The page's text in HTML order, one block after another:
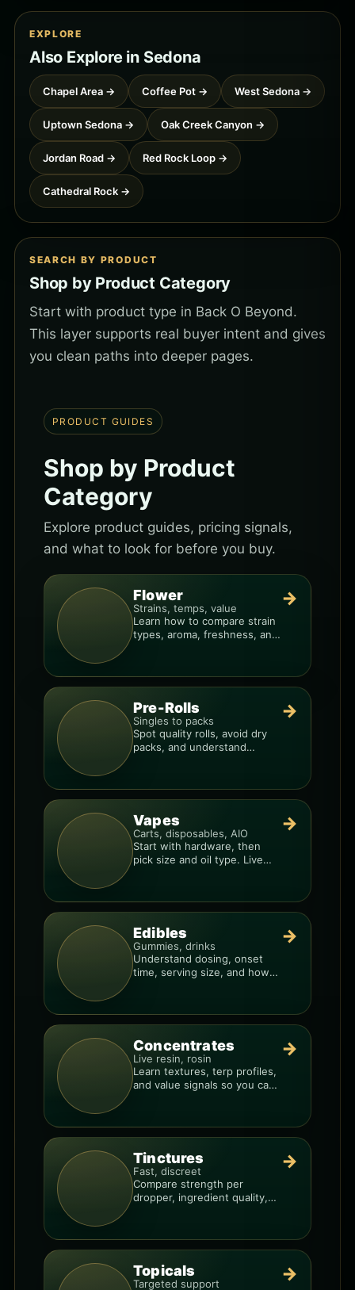
EXPLORE
Also Explore in Sedona
Chapel Area → Coffee Pot → West Sedona →
Uptown Sedona → Oak Creek Canyon →
Jordan Road → Red Rock Loop →
Cathedral Rock →
SEARCH BY PRODUCT
Shop by Product Category
Start with product type in Back O Beyond.
This layer supports real buyer intent and gives
you clean paths into deeper pages.
PRODUCT GUIDES
Shop by Product
Category
Explore product guides, pricing signals,
and what to look for before you buy.
Flower
Strains, temps, value
Learn how to compare strain
types, aroma, freshness, and
→
Pre-Rolls
Singles to packs
Spot quality rolls, avoid dry
packs, and understand
→
Vapes
Carts, disposables, AIO
Start with hardware, then
pick size and oil type. Live
→
Edibles
Gummies, drinks
Understand dosing, onset
time, serving size, and how
→
Concentrates
Live resin, rosin
Learn textures, terp profiles,
and value signals so you can
→
Tinctures
Fast, discreet
Compare strength per
dropper, ingredient quality,
→
Topicals
Targeted support
→